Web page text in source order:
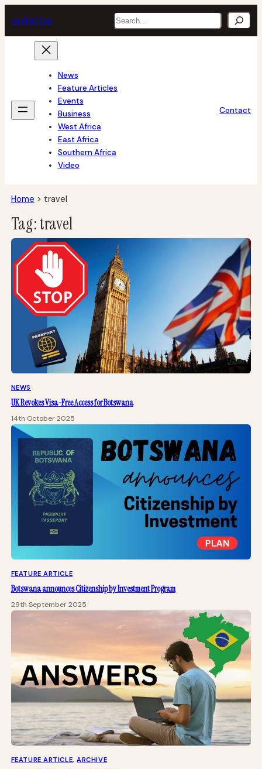
to
content
techafrica Search
News
Feature Articles
Events
Business
West Africa
East Africa
Southern Africa
Video
Contact
Home > travel
Tag:travel
NEWS
UK Revokes Visa-Free Access for Botswana
14th October 2025
FEATURE ARTICLE
Botswana announces Citizenship by Investment Program
29th September 2025
FEATURE ARTICLE, ARCHIVE